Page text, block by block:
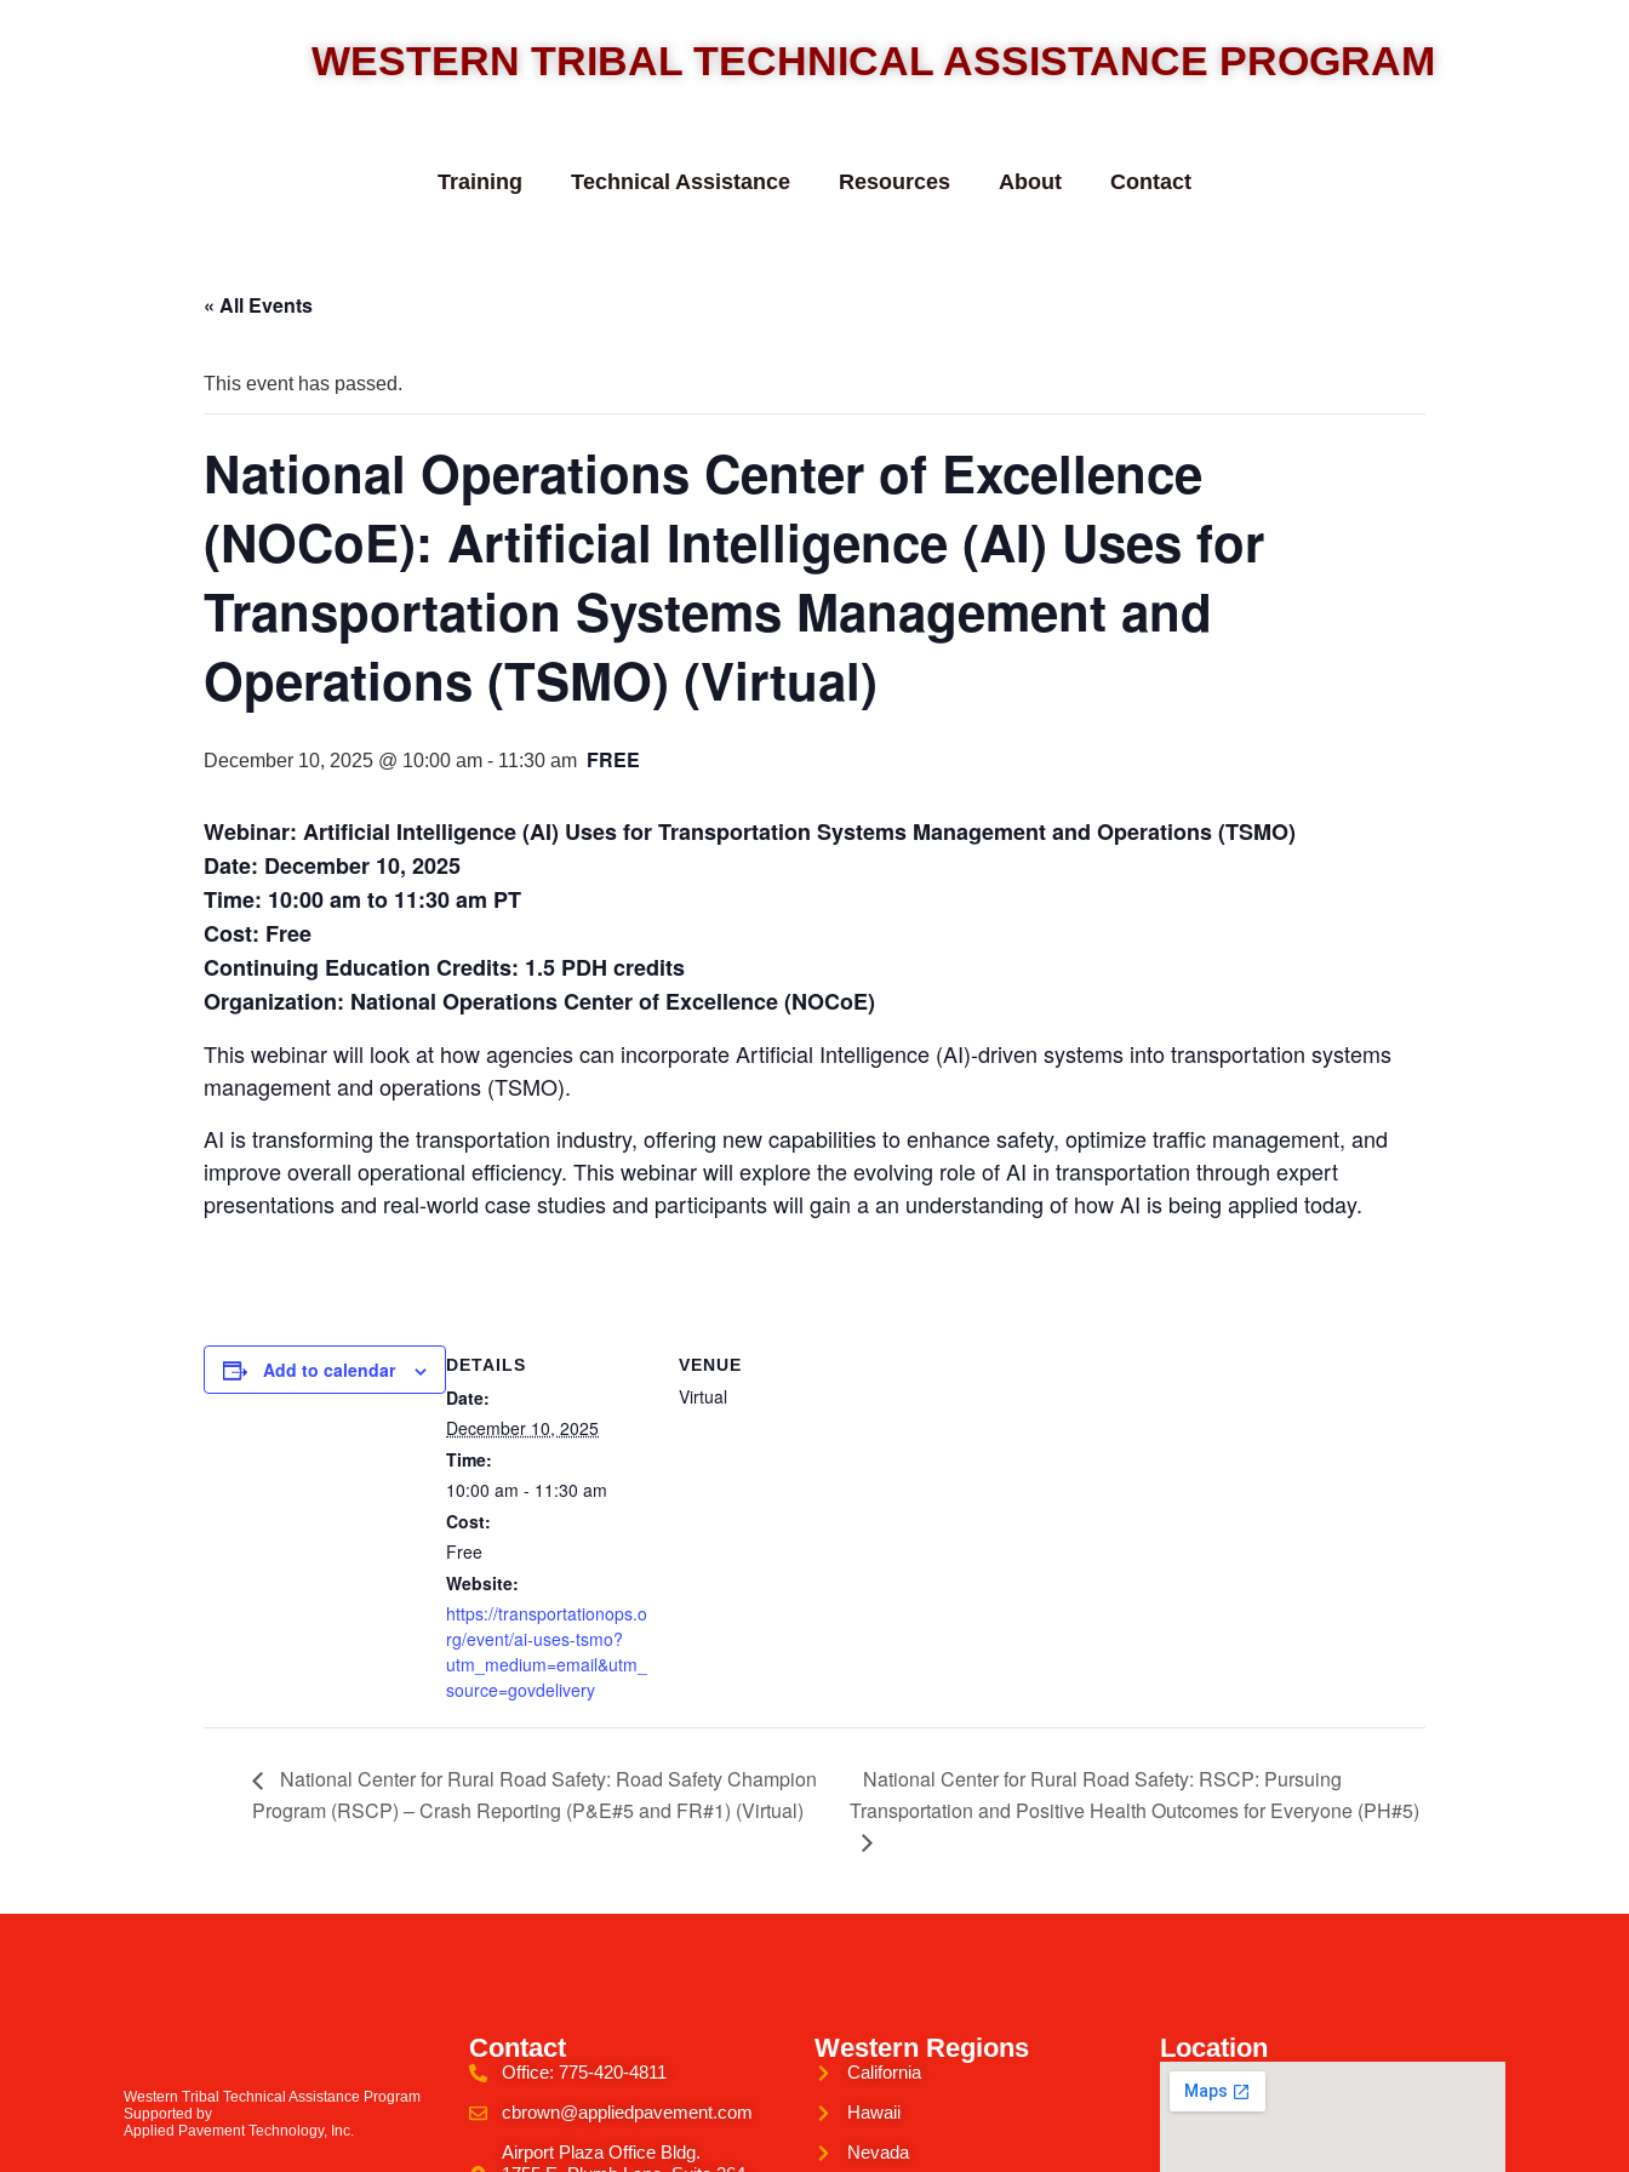
WESTERN TRIBAL TECHNICAL ASSISTANCE PROGRAM
Training Technical Assistance Resources About Contact
« All Events
This event has passed.
National Operations Center of Excellence
(NOCoE): Artificial Intelligence (AI) Uses for
Transportation Systems Management and
Operations (TSMO) (Virtual)
December 10, 2025 @ 10:00 am - 11:30 am FREE
Webinar: Artificial Intelligence (AI) Uses for Transportation Systems Management and Operations (TSMO)
Date: December 10, 2025
Time: 10:00 am to 11:30 am PT
Cost: Free
Continuing Education Credits: 1.5 PDH credits
Organization: National Operations Center of Excellence (NOCoE)
This webinar will look at how agencies can incorporate Artificial Intelligence (AI)-driven systems into transportation systems
management and operations (TSMO).
AI is transforming the transportation industry, offering new capabilities to enhance safety, optimize traffic management, and
improve overall operational efficiency. This webinar will explore the evolving role of AI in transportation through expert
presentations and real-world case studies and participants will gain a an understanding of how AI is being applied today.
Add to calendar DETAILS
Date:
December 10, 2025
Time:
10:00 am - 11:30 am
Cost:
Free
Website:
https://transportationops.o
rg/event/ai-uses-tsmo?
utm_medium=email&utm_
source=govdelivery
VENUE
Virtual
National Center for Rural Road Safety: Road Safety Champion
Program (RSCP) – Crash Reporting (P&E#5 and FR#1) (Virtual)
National Center for Rural Road Safety: RSCP: Pursuing
Transportation and Positive Health Outcomes for Everyone (PH#5)
Western Tribal Technical Assistance Program
Supported by
Applied Pavement Technology, Inc.
Contact
Office: 775-420-4811
cbrown@appliedpavement.com
Airport Plaza Office Bldg.
Western Regions
California
Hawaii
Nevada
Location